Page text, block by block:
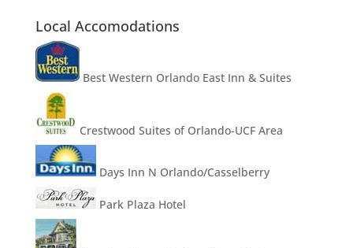
Local Accomodations
Best Western Orlando East Inn & Suites
Crestwood Suites of Orlando-UCF Area
Days Inn N Orlando/Casselberry
Park Plaza Hotel